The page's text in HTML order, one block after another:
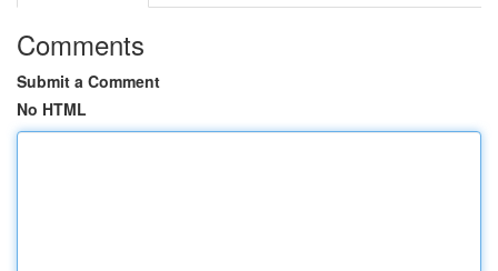
Comments
Submit a Comment
No HTML